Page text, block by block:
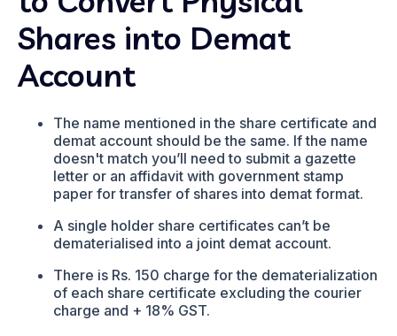
Shares into Demat
Account
The name mentioned in the share certificate and
demat account should be the same. If the name
doesn't match you’ll need to submit a gazette
letter or an affidavit with government stamp
paper for transfer of shares into demat format.
A single holder share certificates can’t be
dematerialised into a joint demat account.
There is Rs. 150 charge for the dematerialization
of each share certificate excluding the courier
charge and + 18% GST.